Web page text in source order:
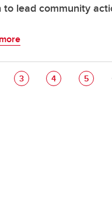
to lead community
Pagination
Page
3 Page
4 Page
5